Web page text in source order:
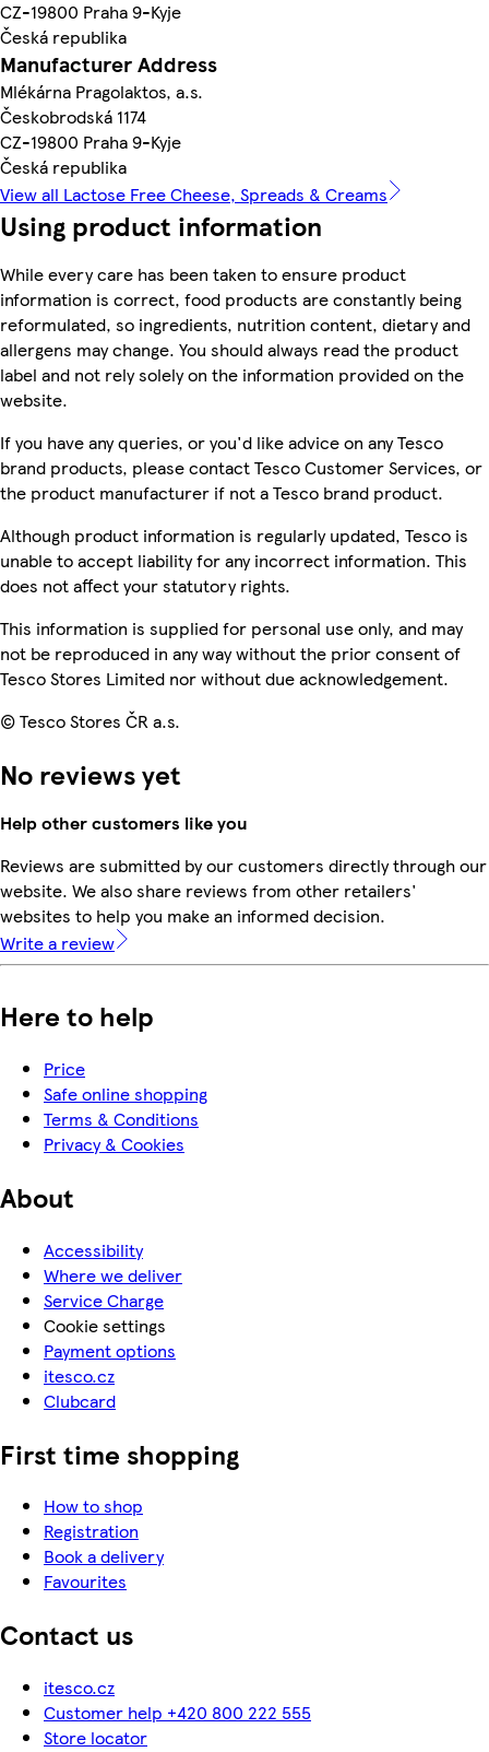
CZ-19800 Praha 9-Kyje
Česká republika
Manufacturer Address
Mlékárna Pragolaktos, a.s.
Českobrodská 1174
CZ-19800 Praha 9-Kyje
Česká republika
View all Lactose Free Cheese, Spreads & Creams
Using product information
While every care has been taken to ensure product
information is correct, food products are constantly being
reformulated, so ingredients, nutrition content, dietary and
allergens may change. You should always read the product
label and not rely solely on the information provided on the
website.
If you have any queries, or you'd like advice on any Tesco
brand products, please contact Tesco Customer Services, or
the product manufacturer if not a Tesco brand product.
Although product information is regularly updated, Tesco is
unable to accept liability for any incorrect information. This
does not affect your statutory rights.
This information is supplied for personal use only, and may
not be reproduced in any way without the prior consent of
Tesco Stores Limited nor without due acknowledgement.
© Tesco Stores ČR a.s.
No reviews yet
Help other customers like you
Reviews are submitted by our customers directly through our
website. We also share reviews from other retailers'
websites to help you make an informed decision.
Write a review
Here to help
Price
Safe online shopping
Terms & Conditions
Privacy & Cookies
About
Accessibility
Where we deliver
Service Charge
Cookie settings
Payment options
itesco.cz
Clubcard
First time shopping
How to shop
Registration
Book a delivery
Favourites
Contact us
itesco.cz
Customer help +420 800 222 555
Store locator